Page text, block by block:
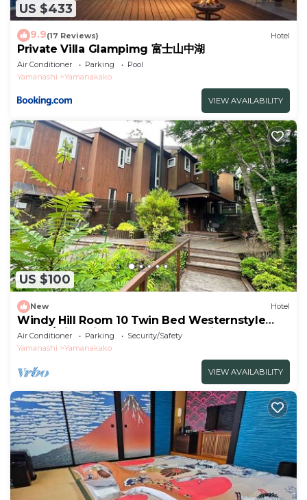
US $433
9.9(17 Reviews) Hotel
Private Villa Glampimg 富士山中湖
Air Conditioner Parking
Pool
Yamanashi
Yamanakako
VIEW AVAILABILITY
US $100
New Hotel
Windy Hill Room 10 Twin Bed Westernstyle
Room/Minamitsurugun Yamanashi
Air Conditioner Parking
Security/Safety
Yamanashi
Yamanakako
VIEW AVAILABILITY